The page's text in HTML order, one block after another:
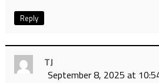
Reply
TJ
September 8, 2025 at